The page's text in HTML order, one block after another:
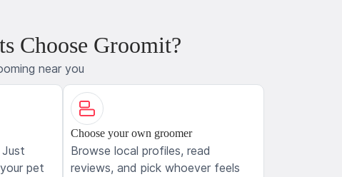
Choose Groomit?
near you
Just
pet
Choose your own groomer
Browse local profiles, read
reviews, and pick whoever feels